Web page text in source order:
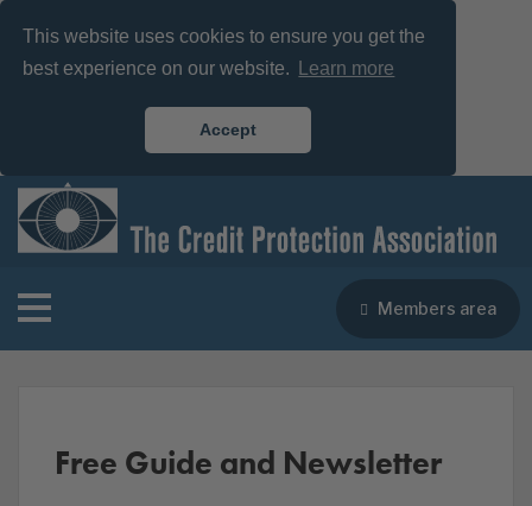
This website uses cookies to ensure you get the
best experience on our website.
Learn more
Accept
Members area
Free Guide and Newsletter